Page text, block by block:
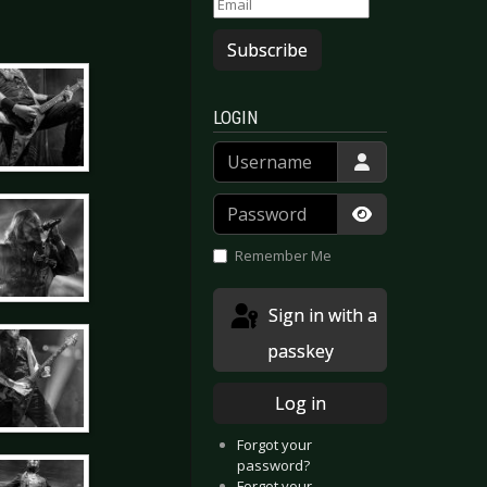
Subscribe
LOGIN
Username
Password
Show
Remember Me
passkey
Log in
Forgot your
password?